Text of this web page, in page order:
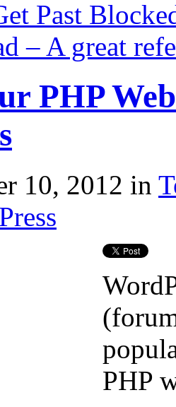
Past
– A great
PHP
10, 2012 in
PHP